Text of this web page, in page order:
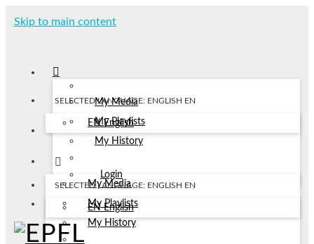
Skip to main content
My Media
My Playlists
My History
Login
SELECTED LANGUAGE: ENGLISH EN
EN English
My Media
My Playlists
My History
SELECTED LANGUAGE: ENGLISH EN
EN English